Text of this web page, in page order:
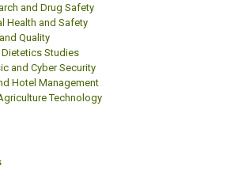
and Drug Safety
Health and Safety
Quality
Studies
and Cyber Security
Hotel Management
Technology